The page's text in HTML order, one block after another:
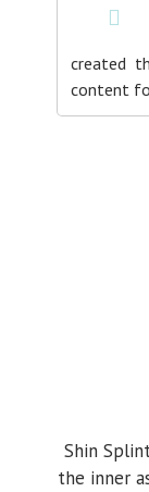
created
content
Shin
the inner